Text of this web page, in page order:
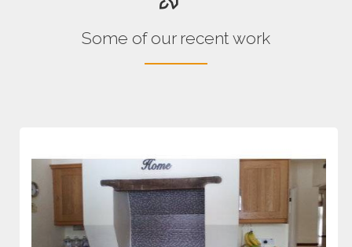
Some of our recent work